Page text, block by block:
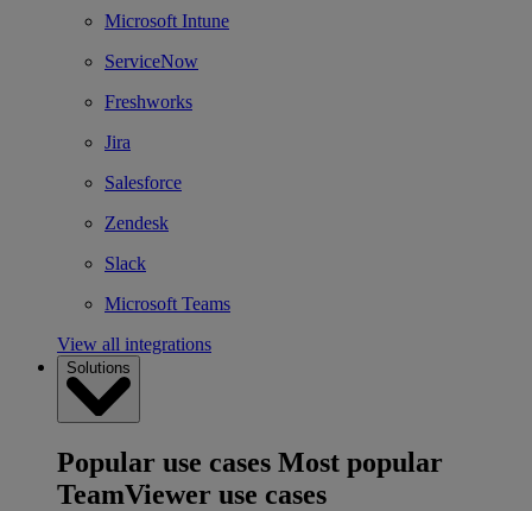
Microsoft Intune
ServiceNow
Freshworks
Jira
Salesforce
Zendesk
Slack
Microsoft Teams
View all integrations
Solutions
Popular use cases Most popular
TeamViewer use cases